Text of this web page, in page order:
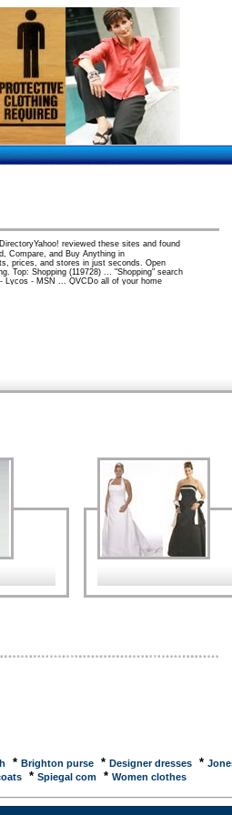
reviewed these sites and found
Compare, and Buy Anything in
prices, and stores in just seconds. Open
Top: Shopping (119728) ... "Shopping" search
Lycos - MSN ... QVCDo all of your home
online shopping guides, shop directory,
Beyond CompareFind the best deal on by
at PriceGrabber. Read real customers reviews
stores, newspaper ads, sales and dealsPlan your
the Puget Sound, with calendar listings and
ShoppingNews and advice about online
food, music, gifts, games, computers,
* Brighton purse* Designer dresses*
* Spiegal com* Women clothes